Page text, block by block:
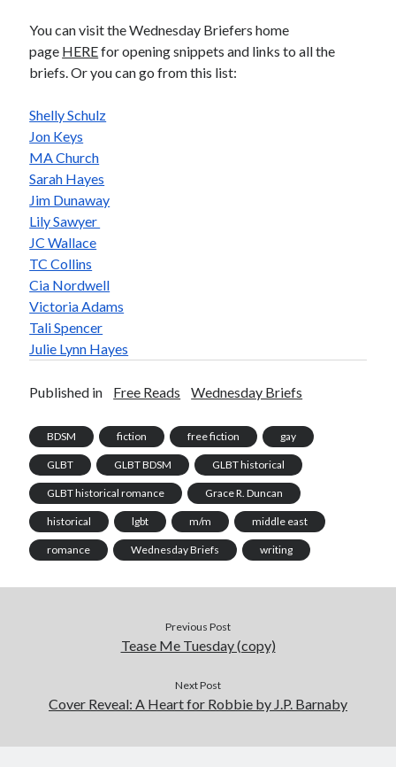
You can visit the Wednesday Briefers home
page HEREfor opening snippets and links to all the
briefs. Or you can go from this list:
Shelly Schulz
Jon Keys
MA Church
Sarah Hayes
Jim Dunaway
Lily Sawyer
JC Wallace
TC Collins
Cia Nordwell
Victoria Adams
Tali Spencer
Julie Lynn Hayes
Published in Free Reads Wednesday Briefs
BDSM fiction free fiction gay
GLBT GLBT BDSM GLBT historical
GLBT historical romance Grace R. Duncan
historical lgbt m/m middle east
romance Wednesday Briefs writing
Previous Post
Tease Me Tuesday (copy)
Next Post
Cover Reveal: A Heart for Robbie by J.P. Barnaby